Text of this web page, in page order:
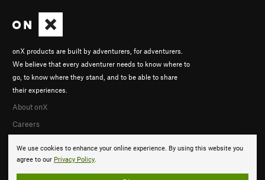
We use cookies to enhance your online experience. By using this website you
agree to our Privacy Policy.
onX products are built by adventurers, for adventurers.
We believe that every adventurer needs to know where to
go, to know where they stand, and to be able to share
their experiences.
About onX
Careers